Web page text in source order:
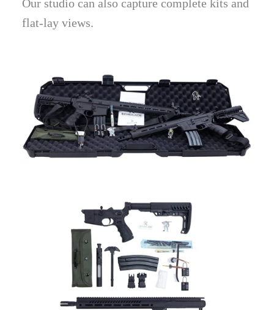
Our studio can also capture complete kits and
flat-lay views.